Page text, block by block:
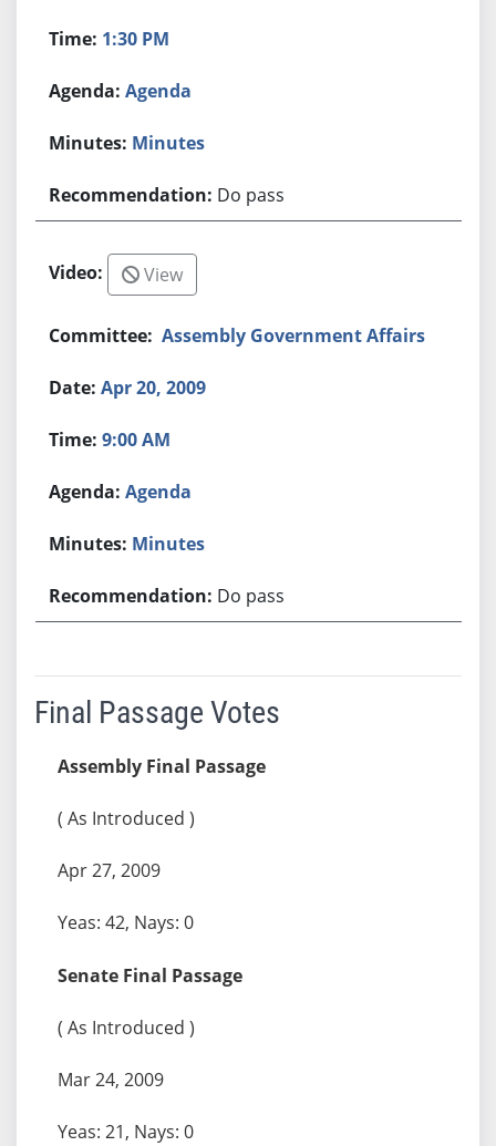
1:30 PM
Agenda
Minutes
Do pass
View
Assembly Government Affairs
Apr 20, 2009
9:00 AM
Agenda
Minutes
Do pass
Final Passage Votes
Assembly Final Passage
( As Introduced )
Apr 27, 2009
Yeas: 42, Nays: 0
Senate Final Passage
( As Introduced )
Mar 24, 2009
Yeas: 21, Nays: 0